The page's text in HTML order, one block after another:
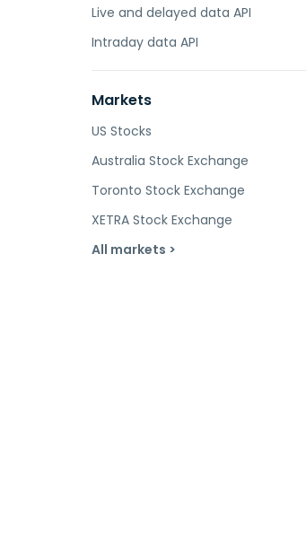
Live and delayed data API
Intraday data API
Markets
US Stocks
Australia Stock Exchange
Toronto Stock Exchange
XETRA Stock Exchange
All markets >